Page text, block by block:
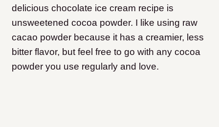
delicious chocolate ice cream recipe is
unsweetened cocoa powder. I like using raw
cacao powder because it has a creamier, less
bitter flavor, but feel free to go with any cocoa
powder you use regularly and love.